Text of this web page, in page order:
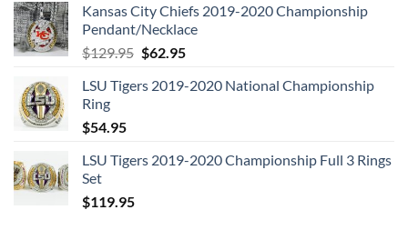
was:
$109.95.
is:
$54.95.
Kansas City Chiefs 2019-2020 Championship
Pendant/Necklace
$129.95 Original
was:
$62.95Current
is:
LSU Tigers 2019-2020 National Championship
Ring
$54.95
LSU Tigers 2019-2020 Championship Full 3 Rings
Set
$119.95